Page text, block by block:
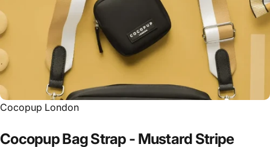
Vendor:
Cocopup London
CocopupBagStrap - Mustard Stripe